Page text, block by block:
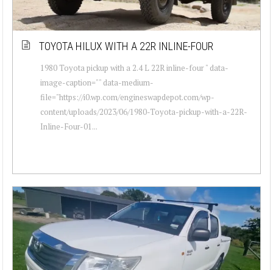
TOYOTA HILUX WITH A 22R INLINE-FOUR
1980 Toyota pickup with a 2.4 L 22R inline-four " data-
image-caption="" data-medium-
file="https://i0.wp.com/engineswapdepot.com/wp-
content/uploads/2023/06/1980-Toyota-pickup-with-a-22R-
Inline-Four-01...